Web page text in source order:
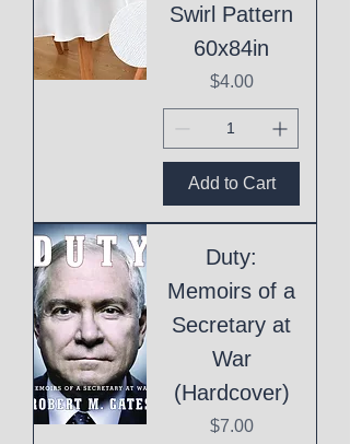
Swirl Pattern
60x84in
Price
$4.00
Add to Cart
Duty:
Memoirs of a
Secretary at
War
(Hardcover)
Price
$7.00